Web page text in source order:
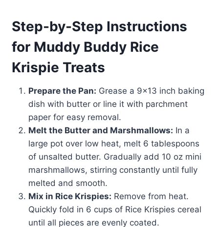
Step-by-Step Instructions
for Muddy Buddy Rice
Krispie Treats
Prepare the Pan: Grease a 9×13 inch baking
dish with butter or line it with parchment
paper for easy removal.
Melt the Butter and Marshmallows: In a
large pot over low heat, melt 6 tablespoons
of unsalted butter. Gradually add 10 oz mini
marshmallows, stirring constantly until fully
melted and smooth.
Mix in Rice Krispies: Remove from heat.
Quickly fold in 6 cups of Rice Krispies cereal
until all pieces are evenly coated.